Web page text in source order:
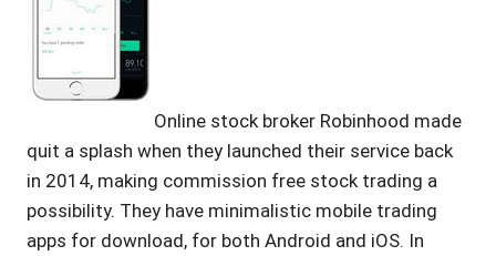
Online stock broker Robinhood made
quit a splash when they launched their service back
in 2014, making commission free stock trading a
possibility. They have minimalistic mobile trading
apps for download, for both Android and iOS. In